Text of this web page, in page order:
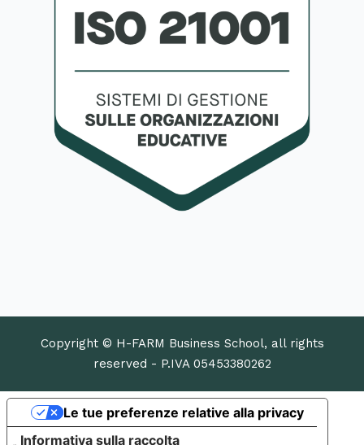
Copyright © H-FARM Business School, all rights
reserved - P.IVA 05453380262
Informativa sulla raccolta
Le tue preferenze relative alla privacy